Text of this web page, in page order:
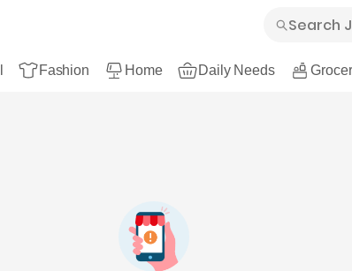
Fashion Home Daily Needs